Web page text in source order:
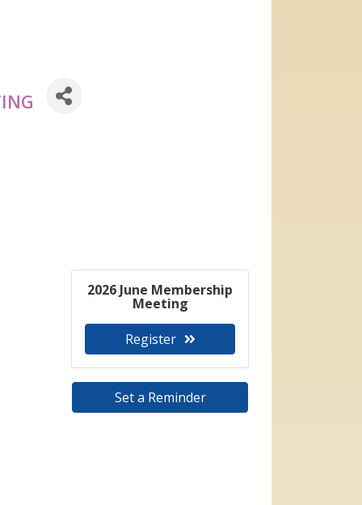
2026 June Membership
Meeting
Register
Set a Reminder